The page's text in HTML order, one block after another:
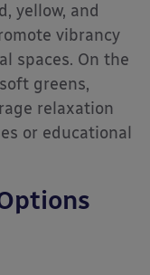
yellow, and
vibrancy
spaces. On the
greens,
relaxation
or educational